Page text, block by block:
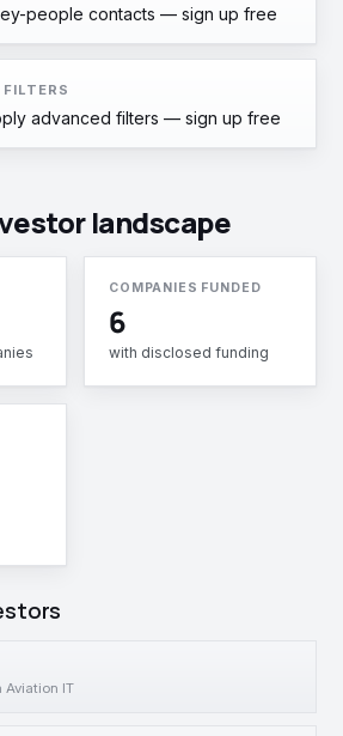
people contacts — sign up free
advanced filters — sign up free
landscape
COMPANIES FUNDED
6
with disclosed funding
Aviation IT